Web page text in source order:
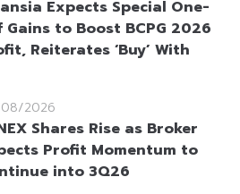
Expects Special One-
Gains to Boost BCPG 2026
Reiterates ‘Buy’ With
2026
Shares Rise as Broker
Profit Momentum to
into 3Q26